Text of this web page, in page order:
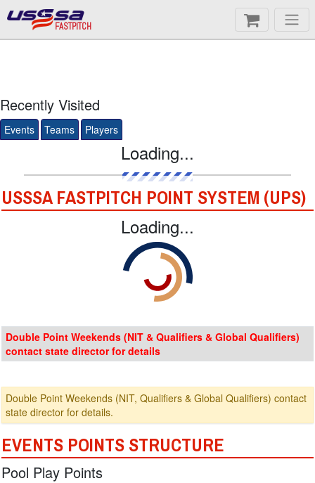
FASTPITCH
Recently Visited
Events Teams Players
Loading...
USSSA FASTPITCH POINT SYSTEM (UPS)
Loading...
Double Point Weekends (NIT & Qualifiers & Global Qualifiers)
contact state director for details
Double Point Weekends (NIT, Qualifiers & Global Qualifiers) contact
state director for details.
EVENTS POINTS STRUCTURE
Pool Play Points